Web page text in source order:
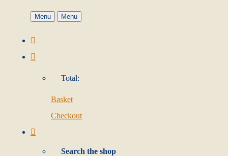
Menu Menu
Total:
Basket
Checkout
Search the shop